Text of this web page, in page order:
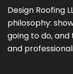
Design Roofing
philosophy:
going to do,
and